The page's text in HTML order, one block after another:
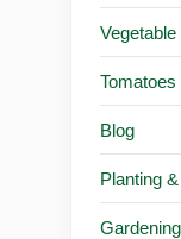
Vegetable
Tomatoes
Blog
Planting